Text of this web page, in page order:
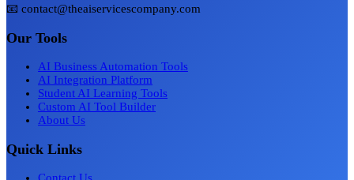
📧 contact@theaiservicescompany.com
Our Tools
AI Business Automation Tools
AI Integration Platform
Student AI Learning Tools
Custom AI Tool Builder
About Us
Quick Links